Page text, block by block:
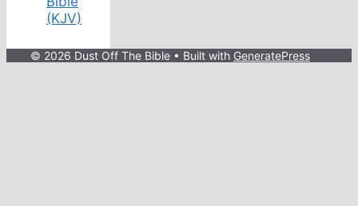
(KJV)
© 2026 Dust Off The Bible • Built with GeneratePress